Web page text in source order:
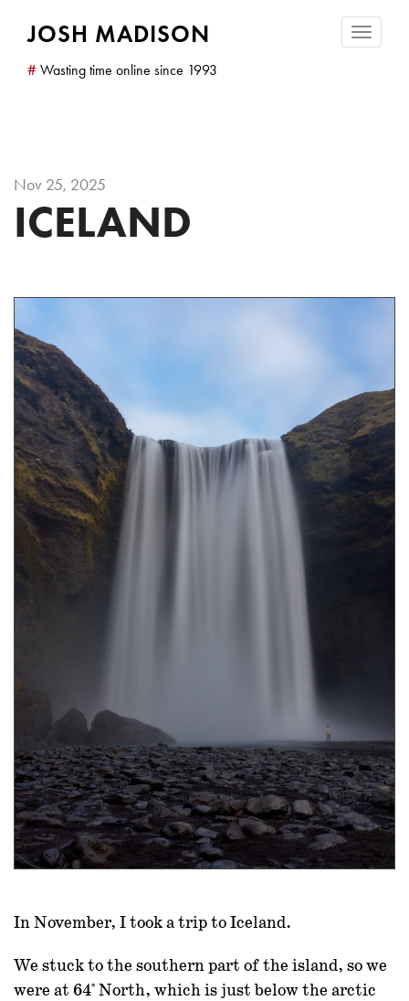
Toggle
JOSH MADISON
# Wasting time online since 1993
Nov 25, 2025
ICELAND
In November, I took a trip to Iceland.
We stuck to the southern part of the island, so we
were at 64° North, which is just below the arctic